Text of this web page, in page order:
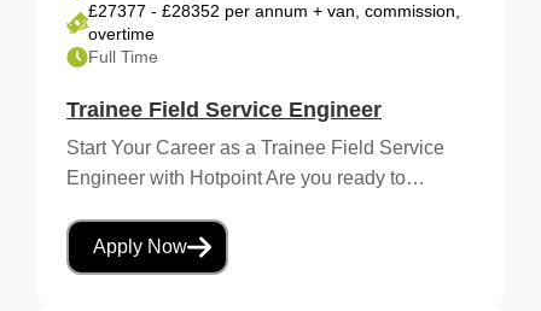
£27377 - £28352 per annum + van, commission,
overtime
Full Time
Trainee Field Service Engineer
Start Your Career as a Trainee Field Service
Engineer with Hotpoint Are you ready to…
Apply Now